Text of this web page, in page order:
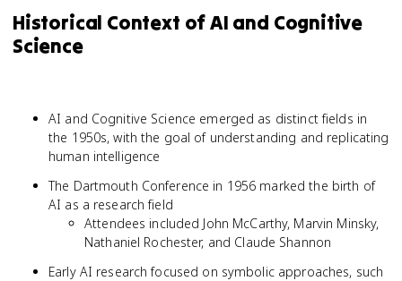
Historical Context of AI and Cognitive
Science
AI and Cognitive Science emerged as distinct fields in
the 1950s, with the goal of understanding and replicating
human intelligence
The Dartmouth Conference in 1956 marked the birth of
AI as a research field
Attendees included John McCarthy, Marvin Minsky,
Nathaniel Rochester, and Claude Shannon
Early AI research focused on symbolic approaches, such